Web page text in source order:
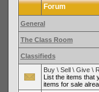
Forum
General
The Class Room
Classifieds
Buy \ Sell \ Give \
List the items that
items for sale